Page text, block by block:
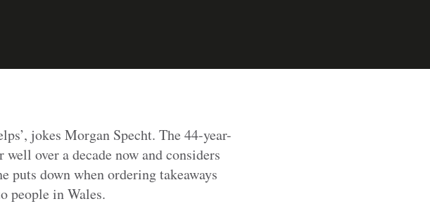
jokes Morgan Specht. The 44-year-
over a decade now and considers
puts down when ordering takeaways
people in Wales.